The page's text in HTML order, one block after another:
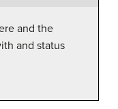
and the
and status